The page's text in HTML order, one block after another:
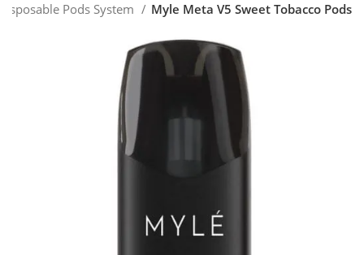
Pods System Myle Meta V5 Sweet Tobacco Pods